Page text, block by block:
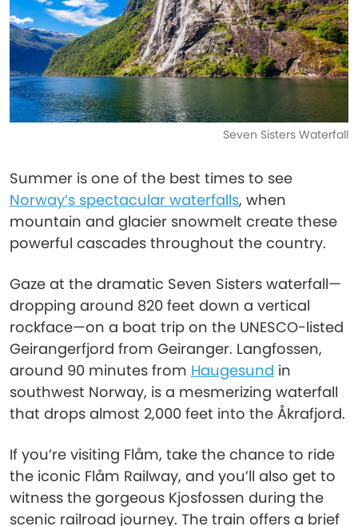
Seven Sisters Waterfall
Summer is one of the best times to see
Norway’s spectacular waterfalls, when
mountain and glacier snowmelt create these
powerful cascades throughout the country.
Gaze at the dramatic Seven Sisters waterfall—
dropping around 820 feet down a vertical
rockface—on a boat trip on the UNESCO-listed
Geirangerfjord from Geiranger. Langfossen,
around 90 minutes from Haugesund in
southwest Norway, is a mesmerizing waterfall
that drops almost 2,000 feet into the Åkrafjord.
If you’re visiting Flåm, take the chance to ride
the iconic Flåm Railway, and you’ll also get to
witness the gorgeous Kjosfossen during the
scenic railroad journey. The train offers a brief